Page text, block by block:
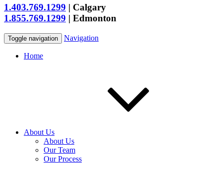
1.403.769.1299 | Calgary
1.855.769.1299 | Edmonton
Toggle navigation Navigation
Home
About Us
About Us
Our Team
Our Process